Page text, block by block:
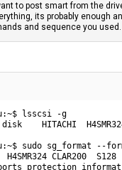
to post smart from the
its probably enough
and sequence you used.
lsscsi -g
HITACHI
sudo sg_format --
H4SMR324 CLAR200  S128
protection